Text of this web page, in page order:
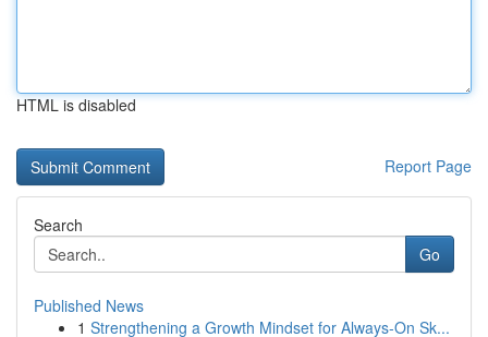
HTML is disabled
Report Page
Search
Go
Published News
1 Strengthening a Growth Mindset for Always‑On Sk...